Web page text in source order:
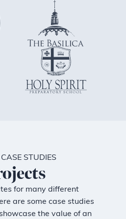
STUDIES
for many different
are some case studies
the value of an